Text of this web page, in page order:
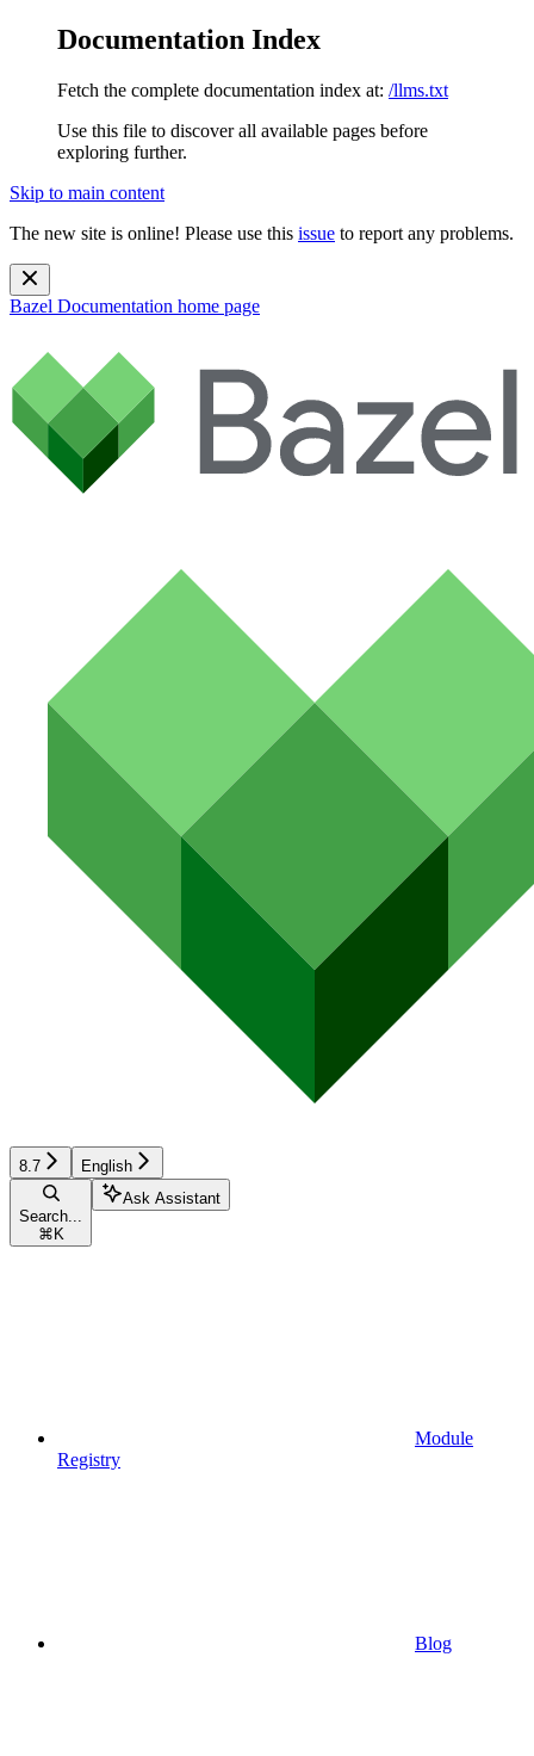
Documentation Index
Fetch the complete documentation index at: /llms.txt
Use this file to discover all available pages before
exploring further.
Skip to main content
The new site is online! Please use this issue to report any problems.
Bazel Documentation home page
8.7 English
Search...
⌘ K
Ask Assistant
Module
Registry
Blog